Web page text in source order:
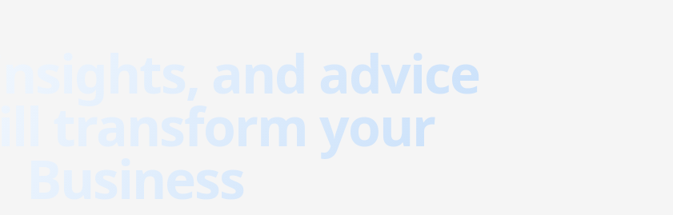
insights, and advice
transform your
Business